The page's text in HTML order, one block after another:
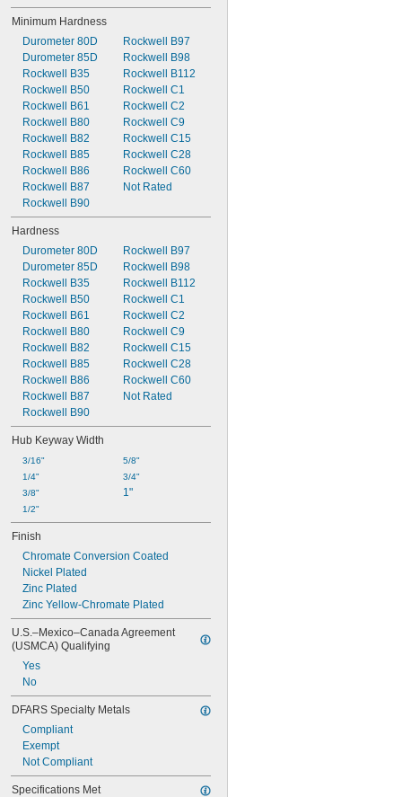
Minimum Hardness
Durometer 80D
Durometer 85D
Rockwell B35
Rockwell B50
Rockwell B61
Rockwell B80
Rockwell B82
Rockwell B85
Rockwell B86
Rockwell B87
Rockwell B90
Rockwell B97
Rockwell B98
Rockwell B112
Rockwell C1
Rockwell C2
Rockwell C9
Rockwell C15
Rockwell C28
Rockwell C60
Not Rated
Hardness
Durometer 80D
Durometer 85D
Rockwell B35
Rockwell B50
Rockwell B61
Rockwell B80
Rockwell B82
Rockwell B85
Rockwell B86
Rockwell B87
Rockwell B90
Rockwell B97
Rockwell B98
Rockwell B112
Rockwell C1
Rockwell C2
Rockwell C9
Rockwell C15
Rockwell C28
Rockwell C60
Not Rated
Hub Keyway Width
3/16"
1/4"
3/8"
1/2"
5/8"
3/4"
1"
Finish
Chromate Conversion Coated
Nickel Plated
Zinc Plated
Zinc Yellow-Chromate Plated
U.S.–Mexico–Canada Agreement
(USMCA) Qualifying
Yes
No
DFARS Specialty Metals
Compliant
Exempt
Not Compliant
Specifications Met